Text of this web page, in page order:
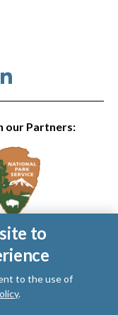
our Partners:
All rights
|SMS Terms
to
to the use of
.